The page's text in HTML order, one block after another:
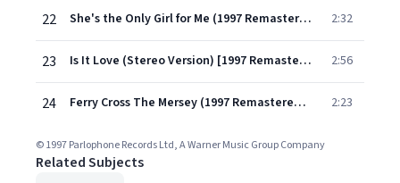
22 She's the Only Girl for Me (1997 Remastered Version) 2:32
23 Is It Love (Stereo Version) [1997 Remastered] 2:56
24 Ferry Cross The Mersey (1997 Remastered Version) 2:23
© 1997 Parlophone Records Ltd, A Warner Music Group Company
Related Subjects